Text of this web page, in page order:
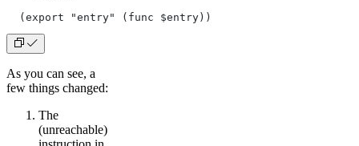
  (export "entry" (func $entry))
As you can see, a
few things changed:
The
(unreachable)